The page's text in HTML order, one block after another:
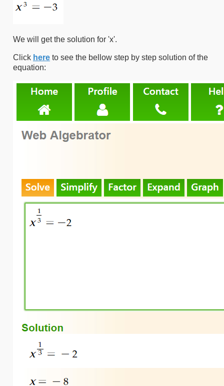
We will get the solution for 'x'.
Click here to see the bellow step by step solution of the
equation: